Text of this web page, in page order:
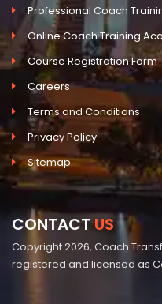
Professional Coach
Online Coach Training
Course Registration Form
Careers
Terms and Conditions
Privacy Policy
Sitemap
CONTACT US
Copyright 2026, Coach
registered and licensed as